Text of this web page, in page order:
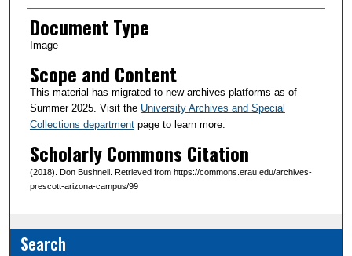
Creator(s)
Document Type
Image
Scope and Content
This material has migrated to new archives platforms as of
Summer 2025. Visit the University Archives and Special
Collections departmentpage to learn more.
Scholarly Commons Citation
(2018). Don Bushnell. Retrieved from https://commons.erau.edu/archives-
prescott-arizona-campus/99
Search